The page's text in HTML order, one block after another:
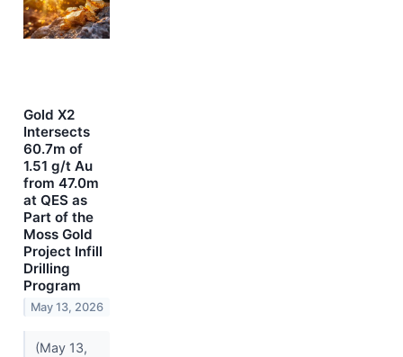
Gold X2
Intersects
60.7m of
1.51 g/t Au
from 47.0m
at QES as
Part of the
Moss Gold
Project Infill
Drilling
Program
May 13, 2026
(May 13,